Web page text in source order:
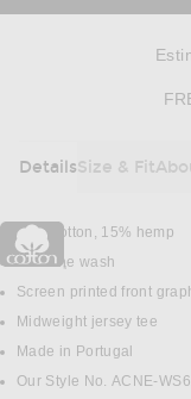
DetailsSize & Fit
DETAILS
85% cotton, 15% hemp
Machine wash
Screen printed front
Midweight jersey tee
Made in Portugal
Our Style No. ACNE-